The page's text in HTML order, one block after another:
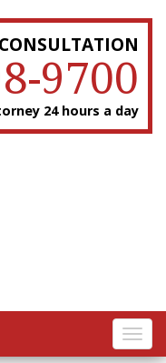
9700
24 hours a day